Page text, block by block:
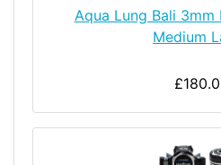
Aqua Lung Bali 3mm
Medium